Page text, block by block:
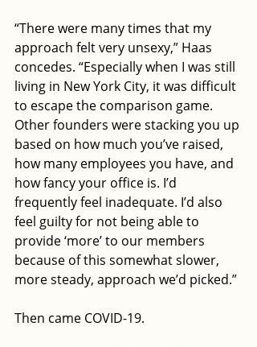
“There were many times that my
approach felt very unsexy,” Haas
concedes. “Especially when I was still
living in New York City, it was difficult
to escape the comparison game.
Other founders were stacking you up
based on how much you’ve raised,
how many employees you have, and
how fancy your office is. I’d
frequently feel inadequate. I’d also
feel guilty for not being able to
provide ‘more’ to our members
because of this somewhat slower,
more steady, approach we’d picked.”
Then came COVID-19.